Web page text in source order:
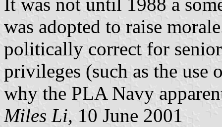
It was not until 1988 a
was adopted to raise
politically correct for
privileges (such as the use
why the PLA Navy
Miles Li, 10 June 2001